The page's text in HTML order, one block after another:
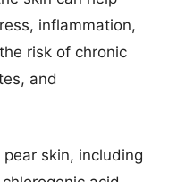
inflammation,
risk of chronic
and
skin, including